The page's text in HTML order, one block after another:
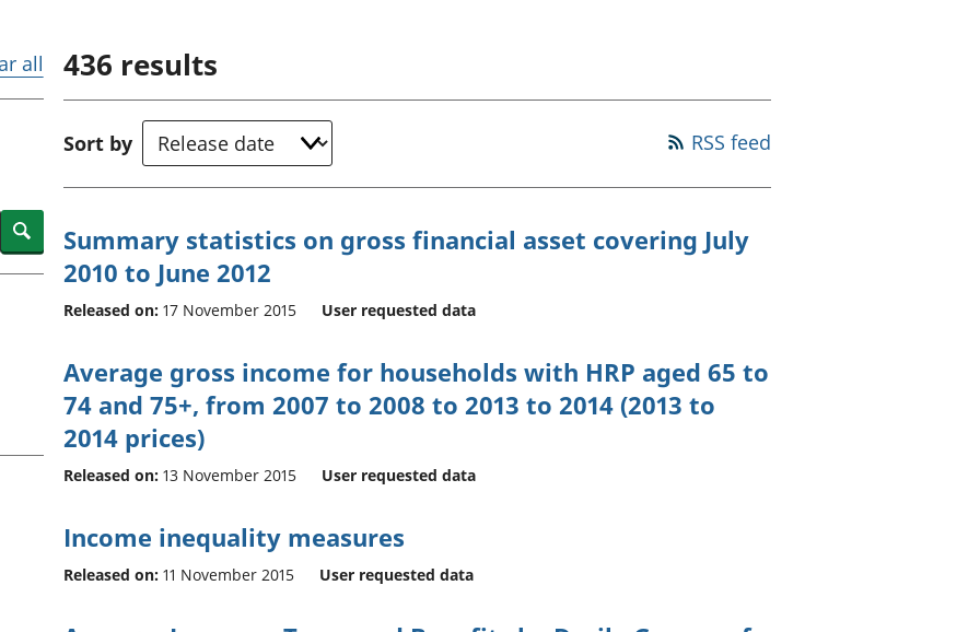
Investments,
pensions and
trusts
accounts
all
Search
436 results
Sort by RSS feed
Summary statistics on gross financial asset covering July
2010 to June 2012
Released on: 17 November 2015 User requested data
Average gross income for households with HRP aged 65 to
74 and 75+, from 2007 to 2008 to 2013 to 2014 (2013 to
2014 prices)
Released on: 13 November 2015 User requested data
Income inequality measures
Released on: 11 November 2015 User requested data